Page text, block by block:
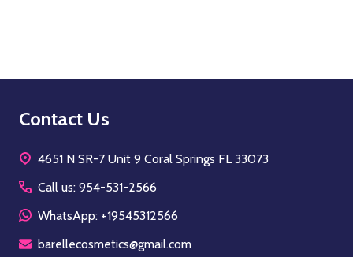
Footer
Contact Us
4651 N SR-7 Unit 9 Coral Springs FL 33073
Call us: 954-531-2566
WhatsApp: +19545312566
barellecosmetics@gmail.com